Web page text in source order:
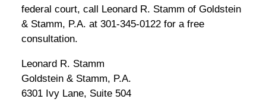
federal court, call Leonard R. Stamm of Goldstein
& Stamm, P.A. at 301-345-0122 for a free
consultation.
Leonard R. Stamm
Goldstein & Stamm, P.A.
6301 Ivy Lane, Suite 504